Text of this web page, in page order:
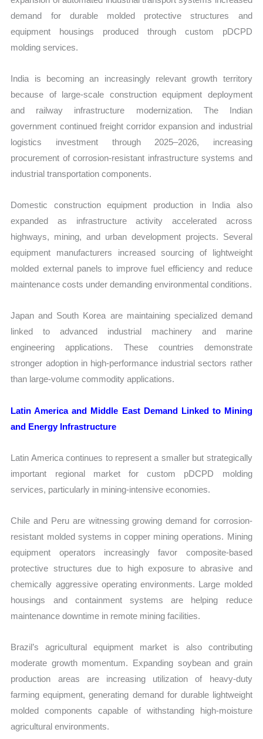
demand for durable molded protective structures and
equipment housings produced through custom pDCPD
molding services.
India is becoming an increasingly relevant growth territory
because of large-scale construction equipment deployment
and railway infrastructure modernization. The Indian
government continued freight corridor expansion and industrial
logistics investment through 2025–2026, increasing
procurement of corrosion-resistant infrastructure systems and
industrial transportation components.
Domestic construction equipment production in India also
expanded as infrastructure activity accelerated across
highways, mining, and urban development projects. Several
equipment manufacturers increased sourcing of lightweight
molded external panels to improve fuel efficiency and reduce
maintenance costs under demanding environmental conditions.
Japan and South Korea are maintaining specialized demand
linked to advanced industrial machinery and marine
engineering applications. These countries demonstrate
stronger adoption in high-performance industrial sectors rather
than large-volume commodity applications.
Latin America and Middle East Demand Linked to Mining
and Energy Infrastructure
Latin America continues to represent a smaller but strategically
important regional market for custom pDCPD molding
services, particularly in mining-intensive economies.
Chile and Peru are witnessing growing demand for corrosion-
resistant molded systems in copper mining operations. Mining
equipment operators increasingly favor composite-based
protective structures due to high exposure to abrasive and
chemically aggressive operating environments. Large molded
housings and containment systems are helping reduce
maintenance downtime in remote mining facilities.
Brazil’s agricultural equipment market is also contributing
moderate growth momentum. Expanding soybean and grain
production areas are increasing utilization of heavy-duty
farming equipment, generating demand for durable lightweight
molded components capable of withstanding high-moisture
agricultural environments.